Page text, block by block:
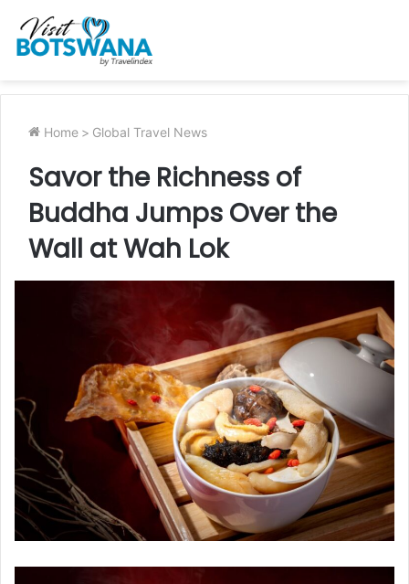
Home > Global Travel News
Savor the Richness of
Buddha Jumps Over the
Wall at Wah Lok